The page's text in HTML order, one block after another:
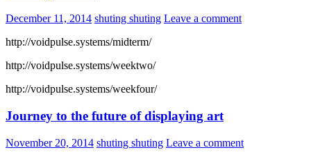
December 11, 2014 shuting shuting Leave a comment
http://voidpulse.systems/midterm/
http://voidpulse.systems/weektwo/
http://voidpulse.systems/weekfour/
Journey to the future of displaying art
November 20, 2014 shuting shuting Leave a comment